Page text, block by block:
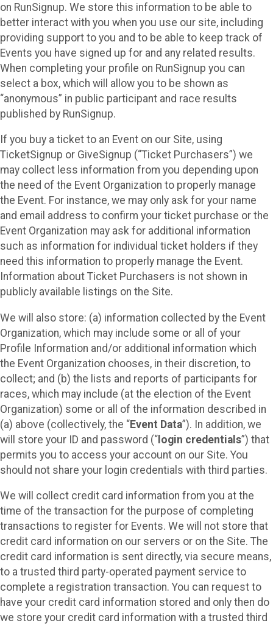
on RunSignup. We store this information to be able to
better interact with you when you use our site, including
providing support to you and to be able to keep track of
Events you have signed up for and any related results.
When completing your profile on RunSignup you can
select a box, which will allow you to be shown as
“anonymous” in public participant and race results
published by RunSignup.
If you buy a ticket to an Event on our Site, using
TicketSignup or GiveSignup (“Ticket Purchasers”) we
may collect less information from you depending upon
the need of the Event Organization to properly manage
the Event. For instance, we may only ask for your name
and email address to confirm your ticket purchase or the
Event Organization may ask for additional information
such as information for individual ticket holders if they
need this information to properly manage the Event.
Information about Ticket Purchasers is not shown in
publicly available listings on the Site.
We will also store: (a) information collected by the Event
Organization, which may include some or all of your
Profile Information and/or additional information which
the Event Organization chooses, in their discretion, to
collect; and (b) the lists and reports of participants for
races, which may include (at the election of the Event
Organization) some or all of the information described in
(a) above (collectively, the “Event Data”). In addition, we
will store your ID and password (“ login credentials”) that
permits you to access your account on our Site. You
should not share your login credentials with third parties.
We will collect credit card information from you at the
time of the transaction for the purpose of completing
transactions to register for Events. We will not store that
credit card information on our servers or on the Site. The
credit card information is sent directly, via secure means,
to a trusted third party-operated payment service to
complete a registration transaction. You can request to
have your credit card information stored and only then do
we store your credit card information with a trusted third